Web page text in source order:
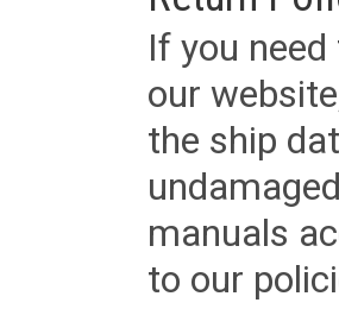
If you
our
the ship
manuals
to our